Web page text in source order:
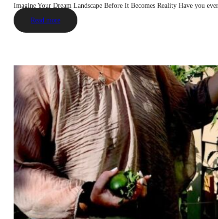
Imagine Your Dream Landscape Before It Becomes Reality Have you
Read more